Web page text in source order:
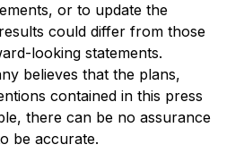
or to update the
could differ from those
looking statements.
believes that the plans,
contained in this press
there can be no assurance
be accurate.